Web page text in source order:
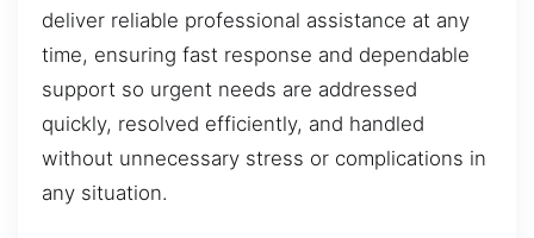
deliver reliable professional assistance at any
time, ensuring fast response and dependable
support so urgent needs are addressed
quickly, resolved efficiently, and handled
without unnecessary stress or complications in
any situation.